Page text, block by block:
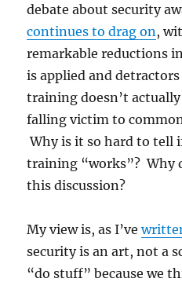
debate about security
continues to drag on ,
remarkable reductions
is applied and
training doesn’t
falling victim to
Why is it so hard to tell
training “works”? Why
this discussion?
My view is, as I’ve
security is an art, not a
“do stuff” because we